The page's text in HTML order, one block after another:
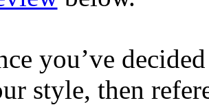
you’ve
style, then